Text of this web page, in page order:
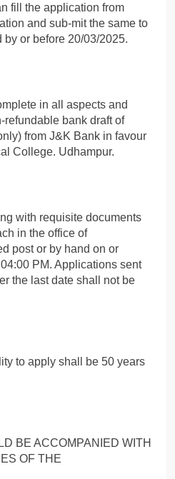
fill the application from
and sub-mit the same to
or before 20/03/2025.
in all aspects and
bank draft of
from J&K Bank in favour
College. Udhampur.
with requisite documents
in the office of
post or by hand on or
PM. Applications sent
the last date shall not be
to apply shall be 50 years
BE ACCOMPANIED WITH
OF THE